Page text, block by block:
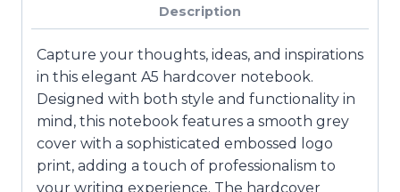
Description
Capture your thoughts, ideas, and inspirations
in this elegant A5 hardcover notebook.
Designed with both style and functionality in
mind, this notebook features a smooth grey
cover with a sophisticated embossed logo
print, adding a touch of professionalism to
your writing experience. The hardcover